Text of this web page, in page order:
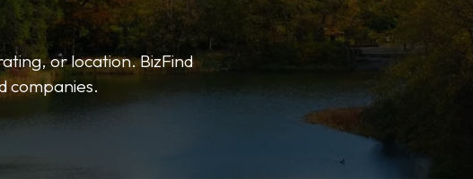
or location. BizFind
companies.